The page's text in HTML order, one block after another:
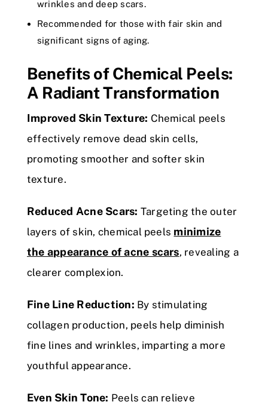
wrinkles and deep scars.
Recommended for those with fair skin and
significant signs of aging.
Benefits of Chemical Peels:
A Radiant Transformation
Improved Skin Texture: Chemical peels
effectively remove dead skin cells,
promoting smoother and softer skin
texture.
Reduced Acne Scars: Targeting the outer
layers of skin, chemical peels minimize
the appearance of acne scars, revealing a
clearer complexion.
Fine Line Reduction: By stimulating
collagen production, peels help diminish
fine lines and wrinkles, imparting a more
youthful appearance.
Even Skin Tone: Peels can relieve